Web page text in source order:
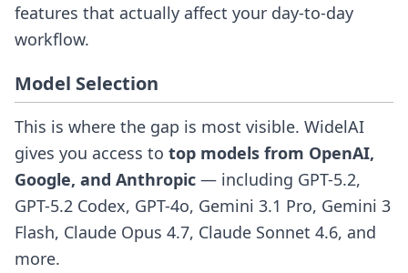
features that actually affect your day-to-day
workflow.
Model Selection
This is where the gap is most visible. WidelAI
gives you access to top models from OpenAI,
Google, and Anthropic — including GPT-5.2,
GPT-5.2 Codex, GPT-4o, Gemini 3.1 Pro, Gemini 3
Flash, Claude Opus 4.7, Claude Sonnet 4.6, and
more.